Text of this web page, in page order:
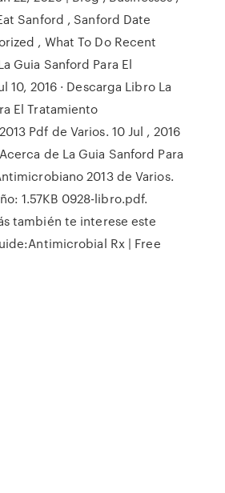
Sanford , Sanford Date
, What To Do Recent
Guia Sanford Para El
10, 2016 · Descarga Libro La
El Tratamiento
Pdf de Varios. 10 Jul , 2016
de La Guia Sanford Para
2013 de Varios.
1.57KB 0928-libro.pdf.
también te interese este
Rx | Free